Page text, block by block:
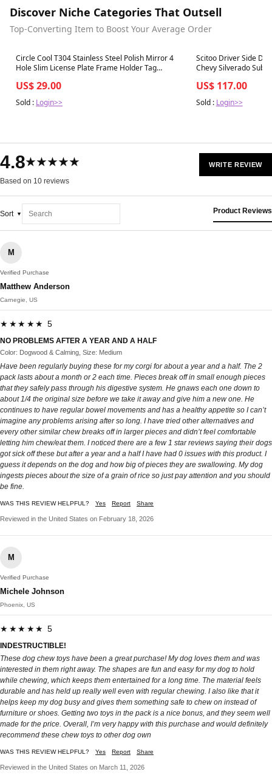
Discover Niche Categories That Outsell
Top-Converting Item to Boost Your Average Order
Best in 7 days
Circle Cool T304 Stainless Steel Polish Mirror 4
Hole Slim License Plate Frame Holder Tag
US$ 29.00
Sold : Login>>
Best in 7 days
Scitoo Driver Side
Chevy Silverado
US$ 117.00
Sold : Login>>
4.8★★★★★
Based on 10 reviews
WRITE REVIEW
Sort Product Reviews
M
Verified Purchase
Matthew Anderson
Carnegie, US
★★★★★ 5
NO PROBLEMS AFTER A YEAR AND A HALF
Color: Dogwood & Calming, Size: Medium
Have been regularly buying these for my corgi for about a year and a half. The 2
pack lasts about a month or 2 each time. Pieces break off in small enough pieces
that they safely pass through his digestive system. He gnaws each one down to
about 1/4 the original size before we take it away and give him a new one. He
continues to have regular bowel movements and has a healthy appetite so I can’t
imagine any problems arising after so long. I have tried other alternatives and
every other similar chew breaks off in larger pieces and didn’t feel comfortable
letting him chew/eat them. I noticed there are a few 1 star reviews saying their dogs
got sick off these but after a year and a half I have had 0 issues with this product. I
guess it depends on the dog and how big of pieces they are swallowing. My dog
ingests pieces about the size of a grain of rice so just pay attention and you should
be fine.
WAS THIS REVIEW HELPFUL? Yes Report Share
Reviewed in the United States on February 18, 2026
M
Verified Purchase
Michele Johnson
Phoenix, US
★★★★★ 5
INDESTRUCTIBLE!
These dog chew toys have been a great purchase! My dog loves them and was
interested in them right away. The shapes are fun and easy for my dog to hold
while chewing, which keeps them entertained for a long time. The material feels
durable and has held up really well even with regular chewing. I also like that it
helps keep my dog busy and gives them something safe to chew on instead of
furniture or shoes. Getting two toys in the pack is a nice bonus, and they seem well
made for the price. Overall, I’m very happy with this purchase and would definitely
recommend these chew toys to other dog own
WAS THIS REVIEW HELPFUL? Yes Report Share
Reviewed in the United States on March 11, 2026